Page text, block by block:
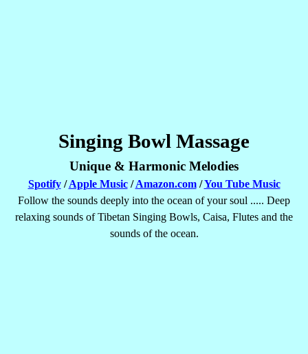
Singing Bowl Massage
Unique & Harmonic Melodies
Spotify/Apple Music/Amazon.com/You Tube Music
Follow the sounds deeply into the ocean of your soul ..... Deep
relaxing sounds of Tibetan Singing Bowls, Caisa, Flutes and the
sounds of the ocean.